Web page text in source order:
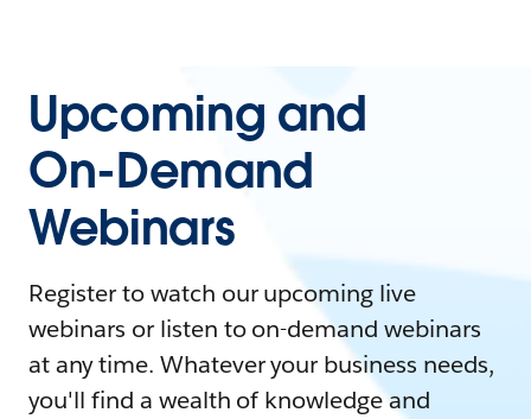
Upcoming and
On-Demand
Webinars
Register to watch our upcoming live
webinars or listen to on-demand webinars
at any time. Whatever your business needs,
you'll find a wealth of knowledge and